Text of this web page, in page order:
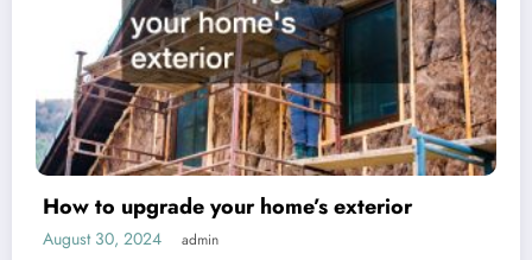
How to upgrade your home’s exterior
August 30, 2024 admin